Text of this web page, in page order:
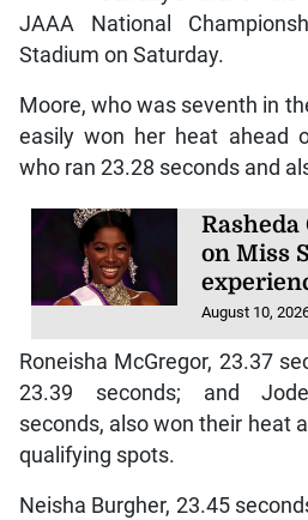
JAAA National
Stadium on Saturday.
Moore, who was seventh in
easily won her heat ahead
who ran 23.28 seconds and
on Miss
August 10,
Roneisha McGregor, 23.37
23.39 seconds; and
seconds, also won their heat
qualifying spots.
Neisha Burgher, 23.45